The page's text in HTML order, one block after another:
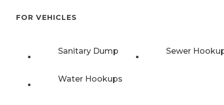
FOR VEHICLES
Sanitary Dump Sewer
Water Hookups